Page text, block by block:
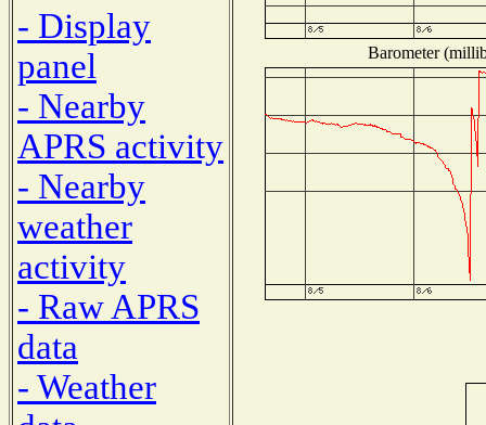
- Display
panel
- Nearby
APRS activity
- Nearby
weather
activity
- Raw APRS
data
- Weather
Barometer